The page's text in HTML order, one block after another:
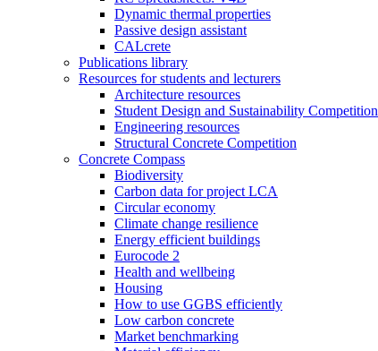
Dynamic thermal properties
Passive design assistant
CALcrete
Publications library
Resources for students and lecturers
Architecture resources
Student Design and Sustainability Competition
Engineering resources
Structural Concrete Competition
Concrete Compass
Biodiversity
Carbon data for project LCA
Circular economy
Climate change resilience
Energy efficient buildings
Eurocode 2
Health and wellbeing
Housing
How to use GGBS efficiently
Low carbon concrete
Market benchmarking